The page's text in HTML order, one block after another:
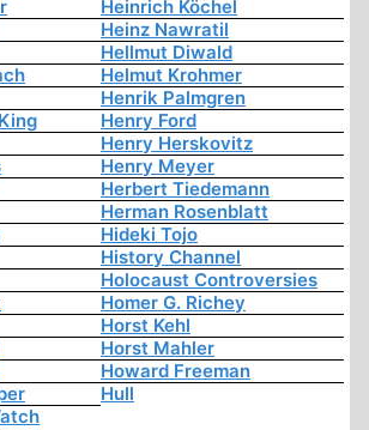
Heinrich Köchel
Heinz Nawratil
Hellmut Diwald
Helmut Krohmer
Henrik Palmgren
Henry Ford
Henry Herskovitz
Henry Meyer
Herbert Tiedemann
Herman Rosenblatt
Hideki Tojo
History Channel
Holocaust Controversies
Homer G. Richey
Horst Kehl
Horst Mahler
Howard Freeman
Hull